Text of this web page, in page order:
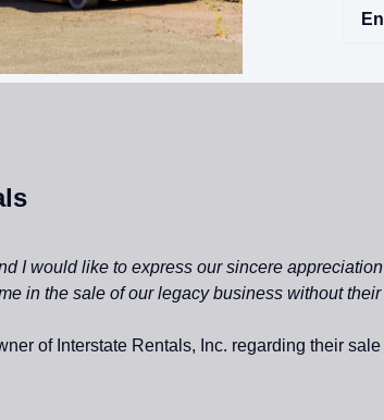
I would like to express our sincere
in the sale of our legacy business without
of Interstate Rentals, Inc. regarding their sale